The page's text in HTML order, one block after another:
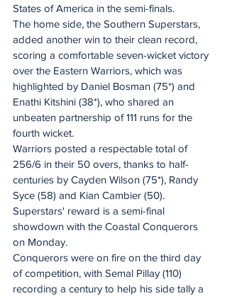
States of America in the semi-finals.
The home side, the Southern Superstars,
added another win to their clean record,
scoring a comfortable seven-wicket victory
over the Eastern Warriors, which was
highlighted by Daniel Bosman (75*) and
Enathi Kitshini (38*), who shared an
unbeaten partnership of 111 runs for the
fourth wicket.
Warriors posted a respectable total of
256/6 in their 50 overs, thanks to half-
centuries by Cayden Wilson (75*), Randy
Syce (58) and Kian Cambier (50).
Superstars' reward is a semi-final
showdown with the Coastal Conquerors
on Monday.
Conquerors were on fire on the third day
of competition, with Semal Pillay (110)
recording a century to help his side tally a